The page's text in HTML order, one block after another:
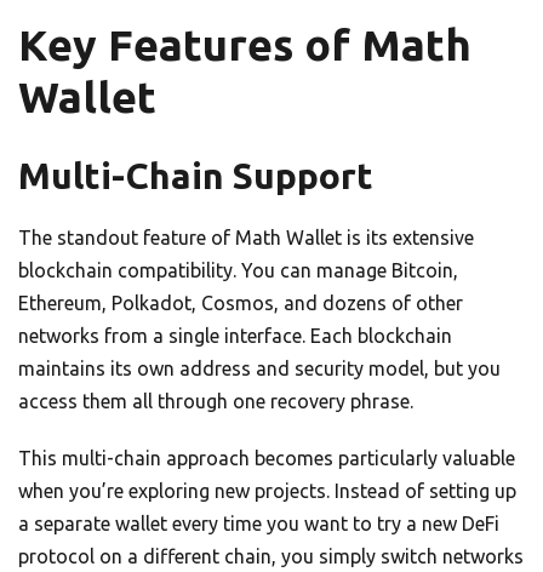
Key Features of Math
Wallet
Multi-Chain Support
The standout feature of Math Wallet is its extensive
blockchain compatibility. You can manage Bitcoin,
Ethereum, Polkadot, Cosmos, and dozens of other
networks from a single interface. Each blockchain
maintains its own address and security model, but you
access them all through one recovery phrase.
This multi-chain approach becomes particularly valuable
when you’re exploring new projects. Instead of setting up
a separate wallet every time you want to try a new DeFi
protocol on a different chain, you simply switch networks